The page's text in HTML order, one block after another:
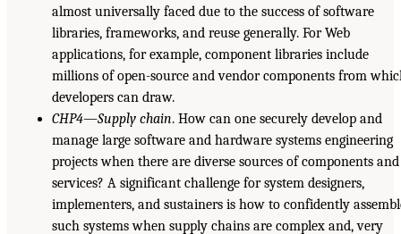
almost universally faced due to the success of software
libraries, frameworks, and reuse generally. For Web
applications, for example, component libraries include
millions of open-source and vendor components from
developers can draw.
CHP4—Supply chain. How can one securely develop and
manage large software and hardware systems engineering
projects when there are diverse sources of components and
services? A significant challenge for system designers,
implementers, and sustainers is how to confidently
such systems when supply chains are complex and, very